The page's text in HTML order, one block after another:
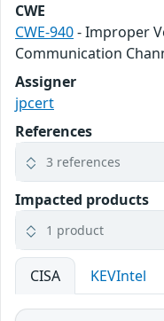
CWE
CWE-940- Improper
Communication
Assigner
jpcert
References
3 references
Impacted products
1 product
CISA KEVIntel